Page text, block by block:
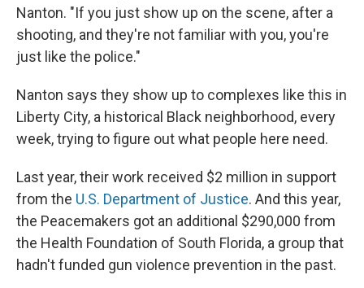
Nanton. "If you just show up on the scene, after a
shooting, and they're not familiar with you, you're
just like the police."
Nanton says they show up to complexes like this in
Liberty City, a historical Black neighborhood, every
week, trying to figure out what people here need.
Last year, their work received $2 million in support
from the U.S. Department of Justice. And this year,
the Peacemakers got an additional $290,000 from
the Health Foundation of South Florida, a group that
hadn't funded gun violence prevention in the past.